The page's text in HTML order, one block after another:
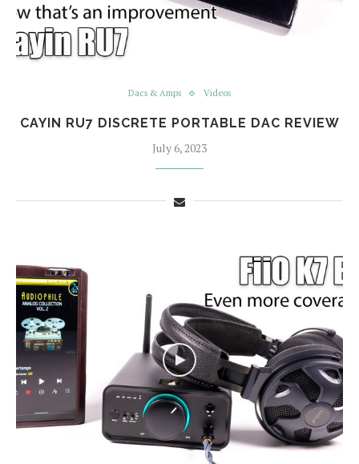
Dacs & Amps Videos
CAYIN RU7 DISCRETE PORTABLE DAC REVIEW
July 6, 2023